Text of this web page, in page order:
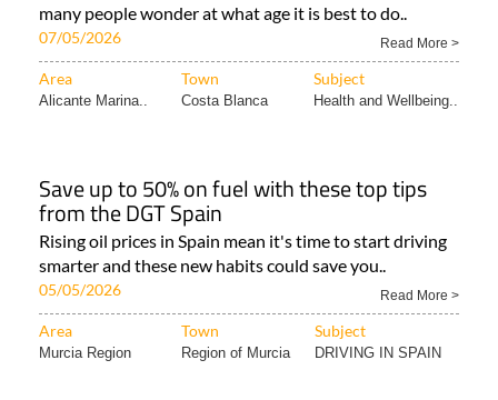
many people wonder at what age it is best to do..
07/05/2026 Read More >
Area Town Subject
Alicante Marina.. Costa Blanca Health and Wellbeing..
Save up to 50% on fuel with these top tips
from the DGT Spain
Rising oil prices in Spain mean it's time to start driving
smarter and these new habits could save you..
05/05/2026 Read More >
Area Town Subject
Murcia Region Region of Murcia DRIVING IN SPAIN